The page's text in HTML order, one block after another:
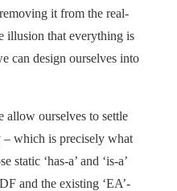
it from the real-
illusion that everything is
can design ourselves into
allow ourselves to settle
– which is precisely what
static ‘has-a’ and ‘is-a’
and the existing ‘EA’-